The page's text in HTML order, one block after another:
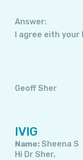
Answer:
I agree eith your
Geoff Sher
IVIG
Name: Sheena S
Hi Dr Sher,